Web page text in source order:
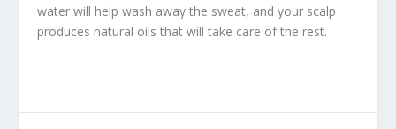
water will help wash away the sweat, and your scalp
produces natural oils that will take care of the rest.